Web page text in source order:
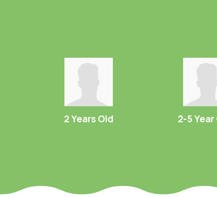
2 Years Old 2-5 Year